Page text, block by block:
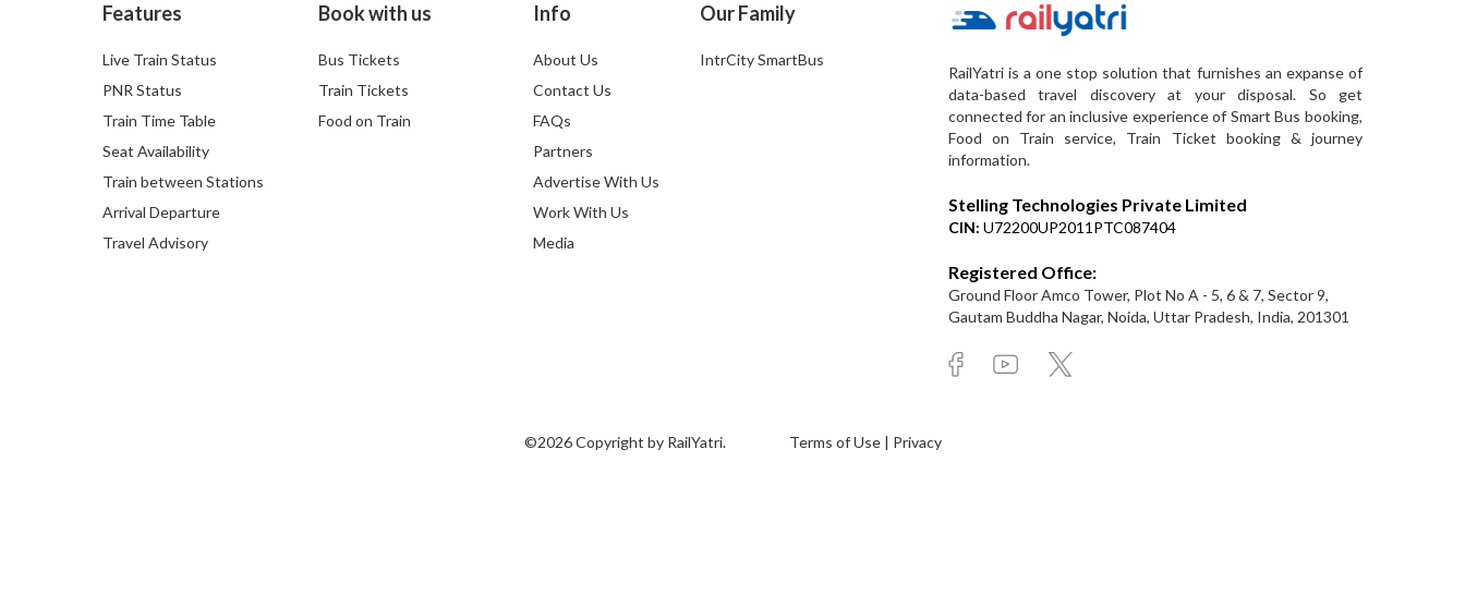
Features
Live Train Status
PNR Status
Train Time Table
Seat Availability
Train between Stations
Arrival Departure
Travel Advisory
Book with us
Bus Tickets
Train Tickets
Food on Train
Info
About Us
Contact Us
FAQs
Partners
Advertise With Us
Work With Us
Media
Our Family
IntrCity SmartBus
RailYatri is a one stop solution that furnishes an expanse of
data-based travel discovery at your disposal. So get
connected for an inclusive experience of Smart Bus booking,
Food on Train service, Train Ticket booking & journey
information.
Stelling Technologies Private Limited
CIN: U72200UP2011PTC087404
Registered Office:
Ground Floor Amco Tower, Plot No A - 5, 6 & 7, Sector 9,
Gautam Buddha Nagar, Noida, Uttar Pradesh, India, 201301
©2026 Copyright by RailYatri. Terms of Use | Privacy